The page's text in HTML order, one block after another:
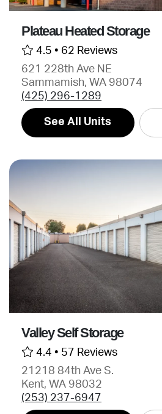
Plateau Heated Storage
4.5 • 62 Reviews
621 228th Ave NE
Sammamish, WA 98074
(425) 296-1289
See All Units
Valley Self Storage
4.4 • 57 Reviews
21218 84th Ave S.
Kent, WA 98032
(253) 237-6947